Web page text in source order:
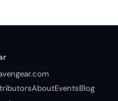
AboutEventsBlog